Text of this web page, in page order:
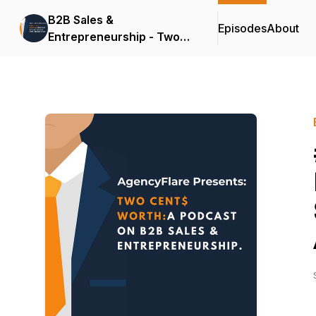
B2B Sales &
Entrepreneurship - Two
EpisodesAbout